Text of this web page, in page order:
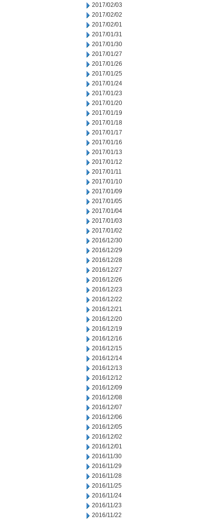
2017/02/03
2017/02/02
2017/02/01
2017/01/31
2017/01/30
2017/01/27
2017/01/26
2017/01/25
2017/01/24
2017/01/23
2017/01/20
2017/01/19
2017/01/18
2017/01/17
2017/01/16
2017/01/13
2017/01/12
2017/01/11
2017/01/10
2017/01/09
2017/01/05
2017/01/04
2017/01/03
2017/01/02
2016/12/30
2016/12/29
2016/12/28
2016/12/27
2016/12/26
2016/12/23
2016/12/22
2016/12/21
2016/12/20
2016/12/19
2016/12/16
2016/12/15
2016/12/14
2016/12/13
2016/12/12
2016/12/09
2016/12/08
2016/12/07
2016/12/06
2016/12/05
2016/12/02
2016/12/01
2016/11/30
2016/11/29
2016/11/28
2016/11/25
2016/11/24
2016/11/23
2016/11/22